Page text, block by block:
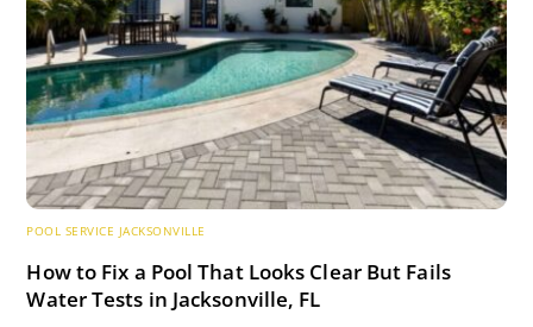
POOL SERVICE JACKSONVILLE
How to Fix a Pool That Looks Clear But Fails
Water Tests in Jacksonville, FL